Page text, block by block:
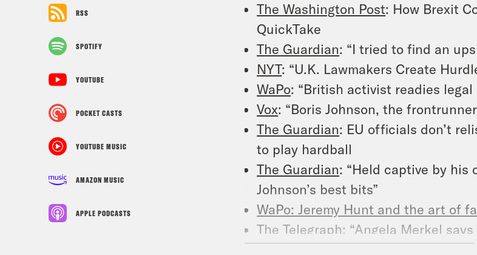
RSS
SPOTIFY
YOUTUBE
POCKET CASTS
YOUTUBE MUSIC
AMAZON MUSIC
APPLE PODCASTS
The Washington Post: How Brexit
QuickTake
The Guardian: “I tried to find an
NYT: “U.K. Lawmakers Create
WaPo: “British activist readies legal
Vox: “Boris Johnson, the
The Guardian: EU officials don’t
to play hardball
The Guardian: “Held captive by his
Johnson’s best bits”
WaPo: Jeremy Hunt and the art of
The Telegraph: “Angela Merkel
red lines remain firm.”